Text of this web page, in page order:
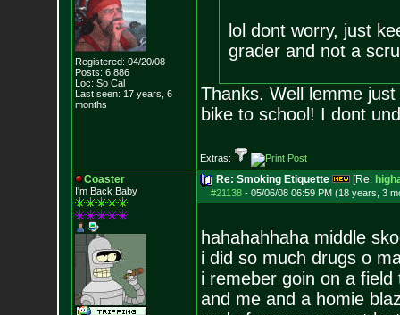
Registered: 04/20/08
Posts: 6,886
Loc: So Cal
Last seen: 17 years, 6
months
lol dont worry, just
grader and not a
Thanks. Well lemme
bike to school! I dont
Extras:
Coaster
I'm Back Baby
Re: Smoking Etiquette [Re:
#21138- 05/06/08 06:59 PM (18 years, 3
hahahahhaha middle
i did so much drugs o
i remeber goin on a
and me and a homie